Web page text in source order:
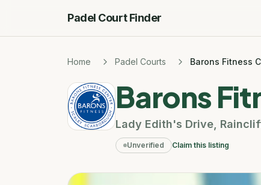
Padel Court Finder
Home Padel Courts Barons Fitness
Barons
Lady Edith's Drive
Unverified Claim this listing